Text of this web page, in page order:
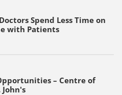
Spend Less Time on
with Patients
– Centre of